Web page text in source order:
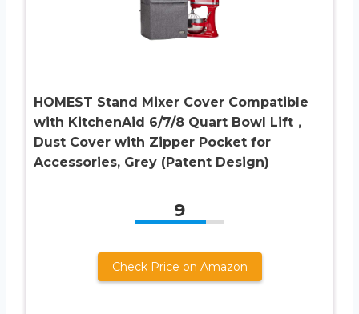
HOMEST Stand Mixer Cover Compatible
with KitchenAid 6/7/8 Quart Bowl Lift，
Dust Cover with Zipper Pocket for
Accessories, Grey (Patent Design)
9
Check Price on Amazon